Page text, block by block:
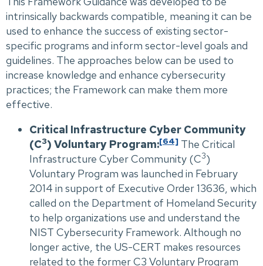
intrinsically backwards compatible, meaning it can be
used to enhance the success of existing sector-
specific programs and inform sector-level goals and
guidelines. The approaches below can be used to
increase knowledge and enhance cybersecurity
practices; the Framework can make them more
effective.
Critical Infrastructure Cyber Community
(C3) Voluntary Program:[64] The Critical
Infrastructure Cyber Community (C3)
Voluntary Program was launched in February
2014 in support of Executive Order 13636, which
called on the Department of Homeland Security
to help organizations use and understand the
NIST Cybersecurity Framework. Although no
longer active, the US-CERT makes resources
related to the former C3 Voluntary Program